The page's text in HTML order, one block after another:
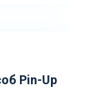
Pin-Up